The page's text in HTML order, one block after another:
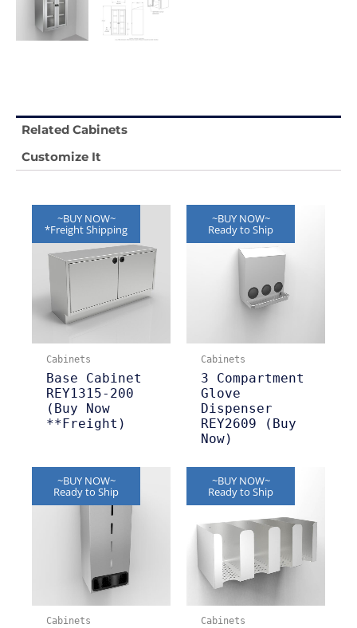
Related Cabinets
Customize It
~BUY NOW~
*Freight Shipping
Cabinets
Base Cabinet
REY1315-200
(Buy Now
**Freight)
~BUY NOW~
Ready to Ship
Cabinets
3 Compartment
Glove
Dispenser
REY2609 (Buy
Now)
~BUY NOW~
Ready to Ship
Cabinets
~BUY NOW~
Ready to Ship
Cabinets